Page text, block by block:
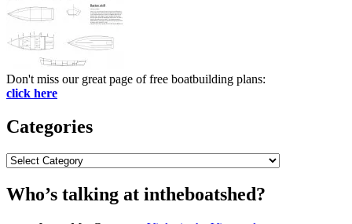
Don't miss our great page of free boatbuilding plans:
click here
Categories
Categories
Who’s talking at intheboatshed?